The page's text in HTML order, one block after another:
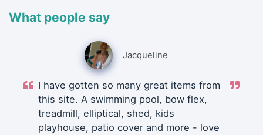
What people say
Jacqueline
I have gotten so many great items from
this site. A swimming pool, bow flex,
treadmill, elliptical, shed, kids
playhouse, patio cover and more - love